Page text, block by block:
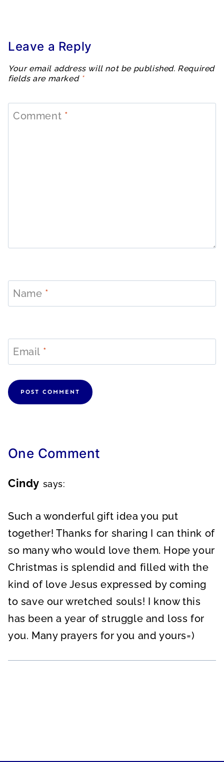
Leave a Reply
Your email address will not be published. Required
fields are marked *
Comment *
Name *
Email *
One Comment
Cindy says:
Such a wonderful gift idea you put
together! Thanks for sharing I can think of
so many who would love them. Hope your
Christmas is splendid and filled with the
kind of love Jesus expressed by coming
to save our wretched souls! I know this
has been a year of struggle and loss for
you. Many prayers for you and yours=)